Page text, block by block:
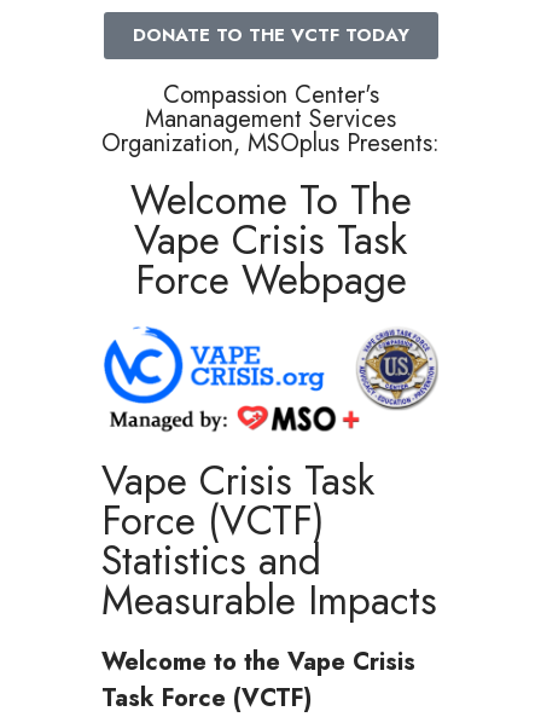
DONATE TO THE VCTF TODAY
Compassion Center's
Mananagement Services
Organization, MSOplus Presents:
Welcome To The
Vape Crisis Task
Force Webpage
Vape Crisis Task
Force (VCTF)
Statistics and
Measurable Impacts
Welcome to the Vape Crisis
Task Force (VCTF)